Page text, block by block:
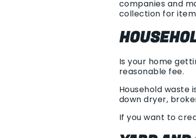
companies and
collection for
Is your home
reasonable fee.
Household waste
down dryer,
If you want to